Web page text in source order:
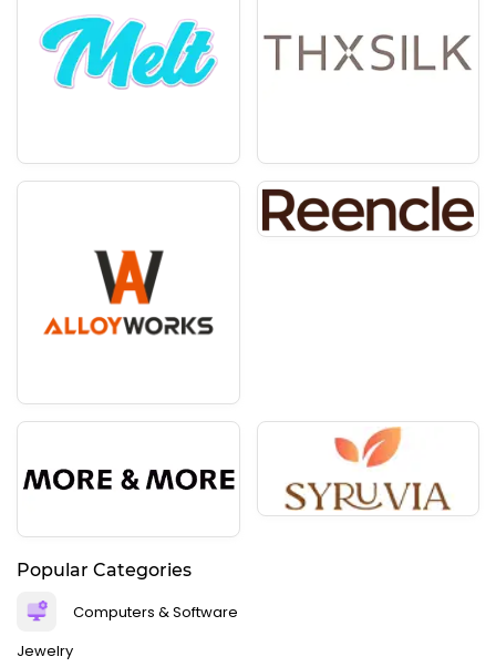
Popular Categories
Computers & Software
Jewelry